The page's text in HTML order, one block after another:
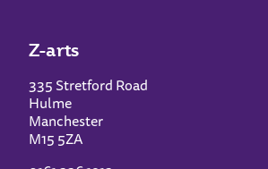
Z-arts
335 Stretford Road
Hulme
Manchester
M15 5ZA